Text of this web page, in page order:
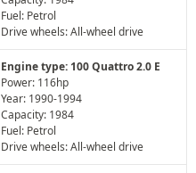
Fuel: Petrol
Drive wheels: All-wheel drive
Engine type: 100 Quattro 2.0 E
Power: 116hp
Year: 1990-1994
Capacity: 1984
Fuel: Petrol
Drive wheels: All-wheel drive